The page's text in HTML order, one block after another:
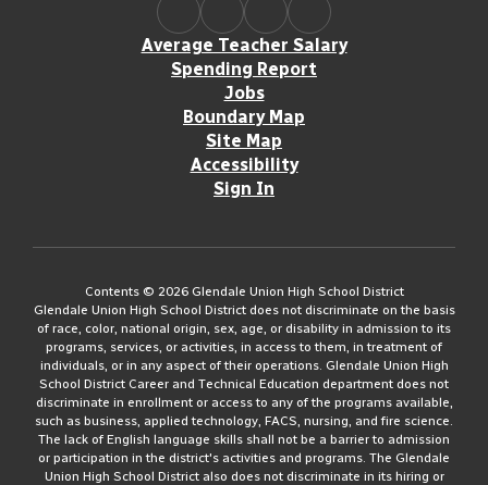
Average Teacher Salary
Spending Report
Jobs
Boundary Map
Site Map
Accessibility
Sign In
Contents © 2026 Glendale Union High School District
Glendale Union High School District does not discriminate on the basis
of race, color, national origin, sex, age, or disability in admission to its
programs, services, or activities, in access to them, in treatment of
individuals, or in any aspect of their operations. Glendale Union High
School District Career and Technical Education department does not
discriminate in enrollment or access to any of the programs available,
such as business, applied technology, FACS, nursing, and fire science.
The lack of English language skills shall not be a barrier to admission
or participation in the district's activities and programs. The Glendale
Union High School District also does not discriminate in its hiring or